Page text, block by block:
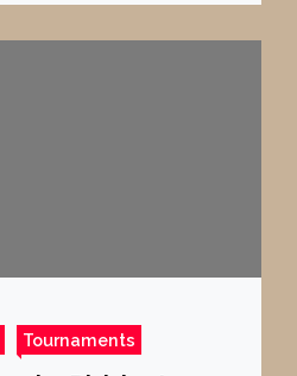
Tournaments